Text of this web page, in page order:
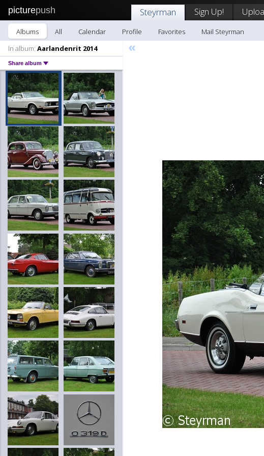
picturepush Steyrman Sign Up!
Albums All Calendar Profile Favorites
Mail Steyrman
In album: Aarlandenrit 2014
Share album
«